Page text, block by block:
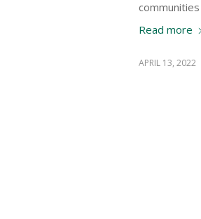
Read more
APRIL 13, 2022